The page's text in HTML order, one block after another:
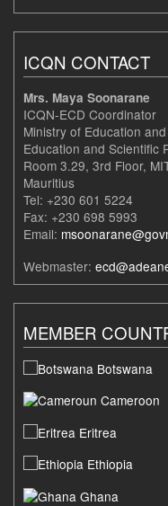
ICQN CONTACT
Mrs. Maya Soonarane
ICQN-ECD Coordinator
Ministry of Education
Education and Scientific
Room 3.29, 3rd Floor,
Mauritius
Tel: +230 601 5224
Fax: +230 698 5993
Email:
Webmaster:
MEMBER
Botswana
Cameroon
Eritrea
Ethiopia
Ghana